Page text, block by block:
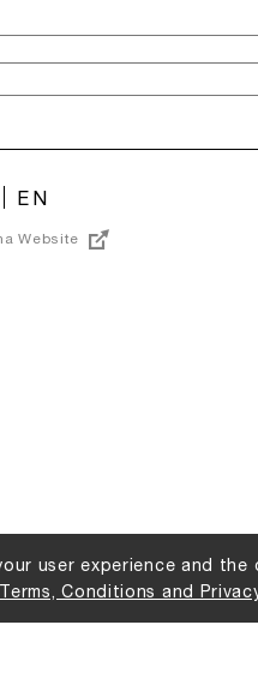
EN
Website
user experience and
Terms, Conditions and